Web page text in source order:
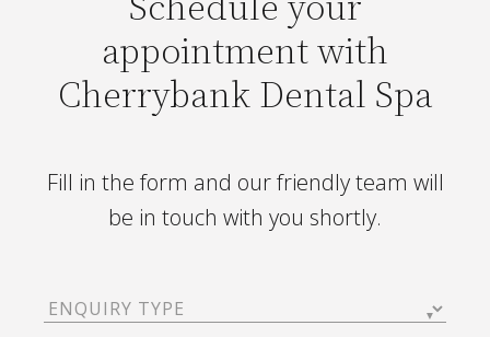
appointment with
Cherrybank Dental Spa
Fill in the form and our friendly team will
be in touch with you shortly.
Enquiry
Type(Required)